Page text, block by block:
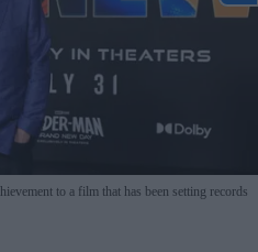
to a film that has been setting records